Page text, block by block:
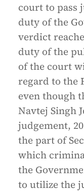
court to pass
duty of the
verdict
duty of the
of the court
regard to the
even though
Navtej Singh
judgement,
the part of
which
the
to utilize the